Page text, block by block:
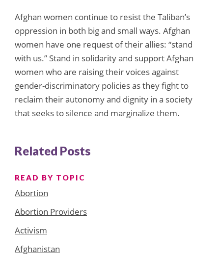
Afghan women continue to resist the Taliban’s
oppression in both big and small ways. Afghan
women have one request of their allies: “stand
with us.” Stand in solidarity and support Afghan
women who are raising their voices against
gender-discriminatory policies as they fight to
reclaim their autonomy and dignity in a society
that seeks to silence and marginalize them.
Related Posts
READ BY TOPIC
Abortion
Abortion Providers
Activism
Afghanistan